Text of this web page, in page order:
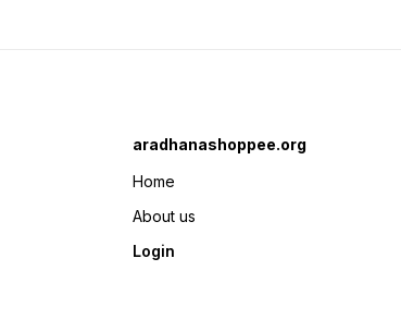
aradhanashoppee.org
Home
About us
Login